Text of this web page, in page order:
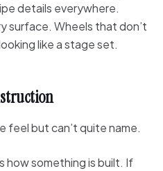
details everywhere.
surface. Wheels that don’t
like a stage set.
feel but can’t quite name.
how something is built. If